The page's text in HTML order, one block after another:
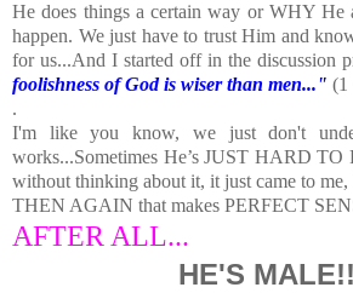
He does things a certain way or WHY He
happen. We just have to trust Him and
for us...And I started off in the discussion
foolishness of God is wiser than men..." (1
.
I'm like you know, we just don't
works...Sometimes He’s JUST HARD
without thinking about it, it just came to
THEN AGAIN that makes PERFECT
AFTER ALL...
HE'S